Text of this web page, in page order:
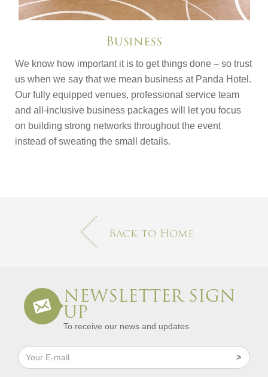
Business
We know how important it is to get things done – so trust
us when we say that we mean business at Panda Hotel.
Our fully equipped venues, professional service team
and all-inclusive business packages will let you focus
on building strong networks throughout the event
instead of sweating the small details.
Back to Home
NEWSLETTER SIGN
UP
To receive our news and updates